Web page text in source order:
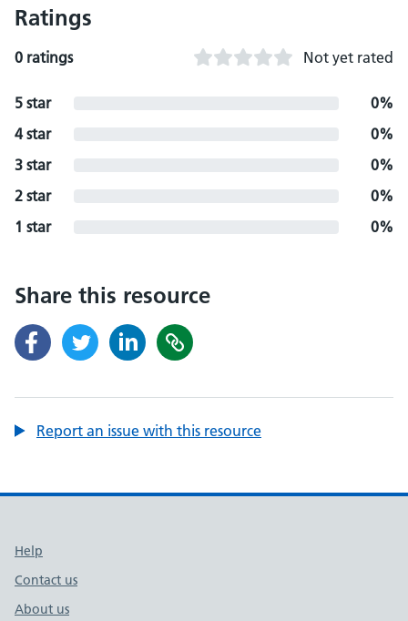
Ratings
0 ratings Not yet rated
5 star
0%
4 star
0%
3 star
0%
2 star
0%
1 star
0%
Share this resource
Report an issue with this resource
Support links
Help
Contact us
About us